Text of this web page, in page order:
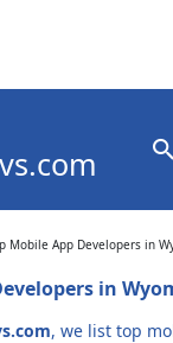
for:
Mobile App Developers in
in
, we list top